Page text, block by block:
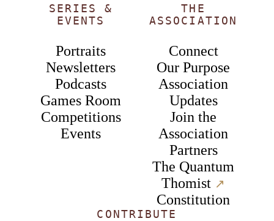
SERIES &
EVENTS
Portraits
Newsletters
Podcasts
Games Room
Competitions
Events
THE
ASSOCIATION
Connect
Our Purpose
Association
Updates
Join the
Association
Partners
The Quantum
Thomist ↗︎
Constitution
CONTRIBUTE